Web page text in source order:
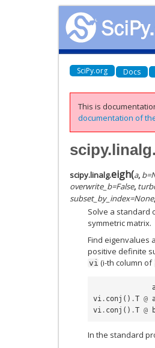
SciPy.org Docs
This is
documentation of
scipy.linalg.eigh(a, b=
overwrite_b=False,
subset_by_index=None,
Solve a standard
symmetric matrix.
Find eigenvalues
positive definite
vi (i-th column of
vi . conj () .T @
vi . conj () .T @
In the standard